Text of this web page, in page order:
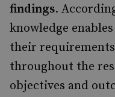
findings.
knowledge
their
throughout the
objectives and